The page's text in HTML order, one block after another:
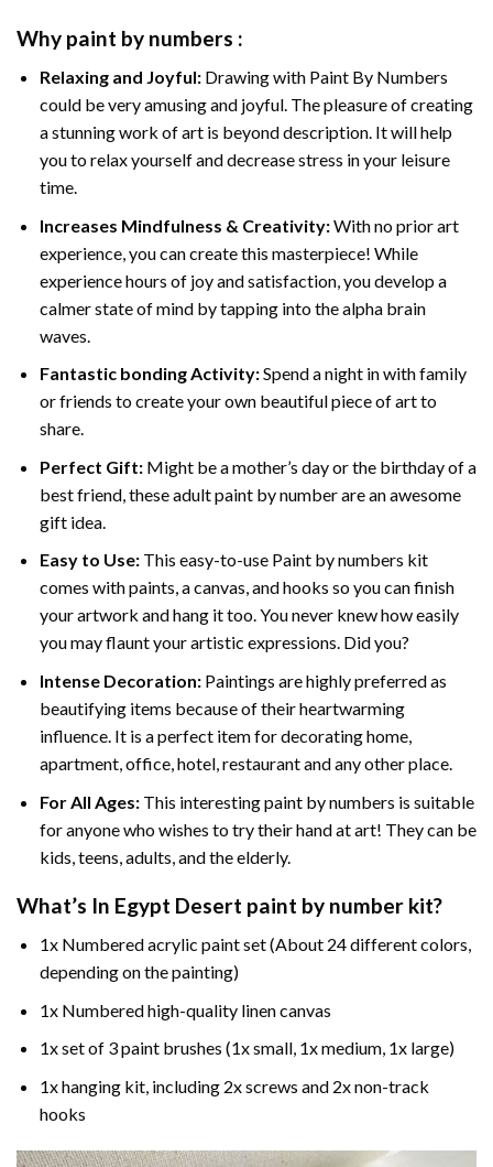
Why paint by numbers :
Relaxing and Joyful: Drawing with Paint By Numbers
could be very amusing and joyful. The pleasure of creating
a stunning work of art is beyond description. It will help
you to relax yourself and decrease stress in your leisure
time.
Increases Mindfulness & Creativity:With no prior art
experience, you can create this masterpiece! While
experience hours of joy and satisfaction, you develop a
calmer state of mind by tapping into the alpha brain
waves.
Fantastic bonding Activity:Spend a night in with family
or friends to create your own beautiful piece of art to
share.
Perfect Gift:Might be a mother’s day or the birthday of a
best friend, theseadult paint by numberare an awesome
gift idea.
Easy to Use:This easy-to-use Paint by numbers kit
comes with paints, a canvas, and hooks so you can finish
your artwork and hang it too. You never knew how easily
you may flaunt your artistic expressions. Did you?
Intense Decoration: Paintings are highly preferred as
beautifying items because of their heartwarming
influence. It is a perfect item for decorating home,
apartment, office, hotel, restaurant and any other place.
For All Ages:This interestingpaint by numbers is suitable
for anyone who wishes to try their hand at art! They can be
kids, teens, adults, and the elderly.
What’s In Egypt Desert paint by number kit?
1x Numbered acrylic paint set (About 24 different colors,
depending on the painting)
1x Numbered high-quality linen canvas
1x set of 3 paint brushes (1x small, 1x medium, 1x large)
1x hanging kit, including 2x screws and 2x non-track
hooks